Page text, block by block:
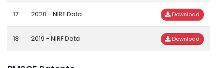
17 2020 - NIRF Data Download
18 2019 - NIRF Data Download